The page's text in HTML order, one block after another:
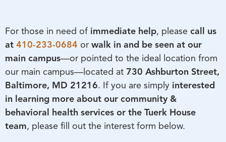
For those in need of immediate help, please call us
at 410-233-0684 or walk in and be seen at our
main campus—or pointed to the ideal location from
our main campus—located at 730 Ashburton Street,
Baltimore, MD 21216. If you are simply interested
in learning more about our community &
behavioral health services or the Tuerk House
team, please fill out the interest form below.